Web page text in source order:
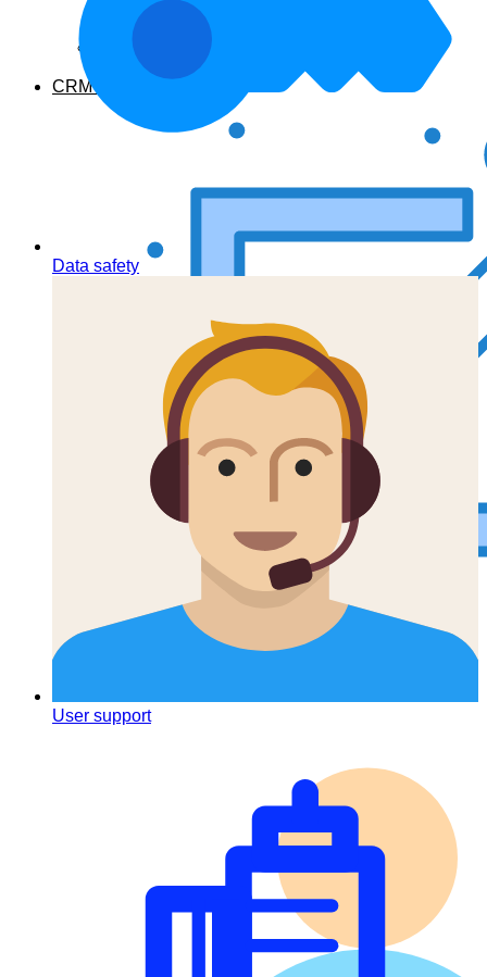
From developers
CRM Features
Data safety
User support